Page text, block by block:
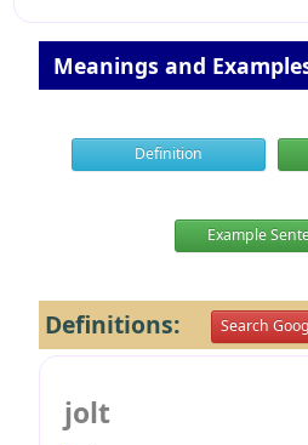
Meanings and
Definition
Example
Definitions: Search
jolt